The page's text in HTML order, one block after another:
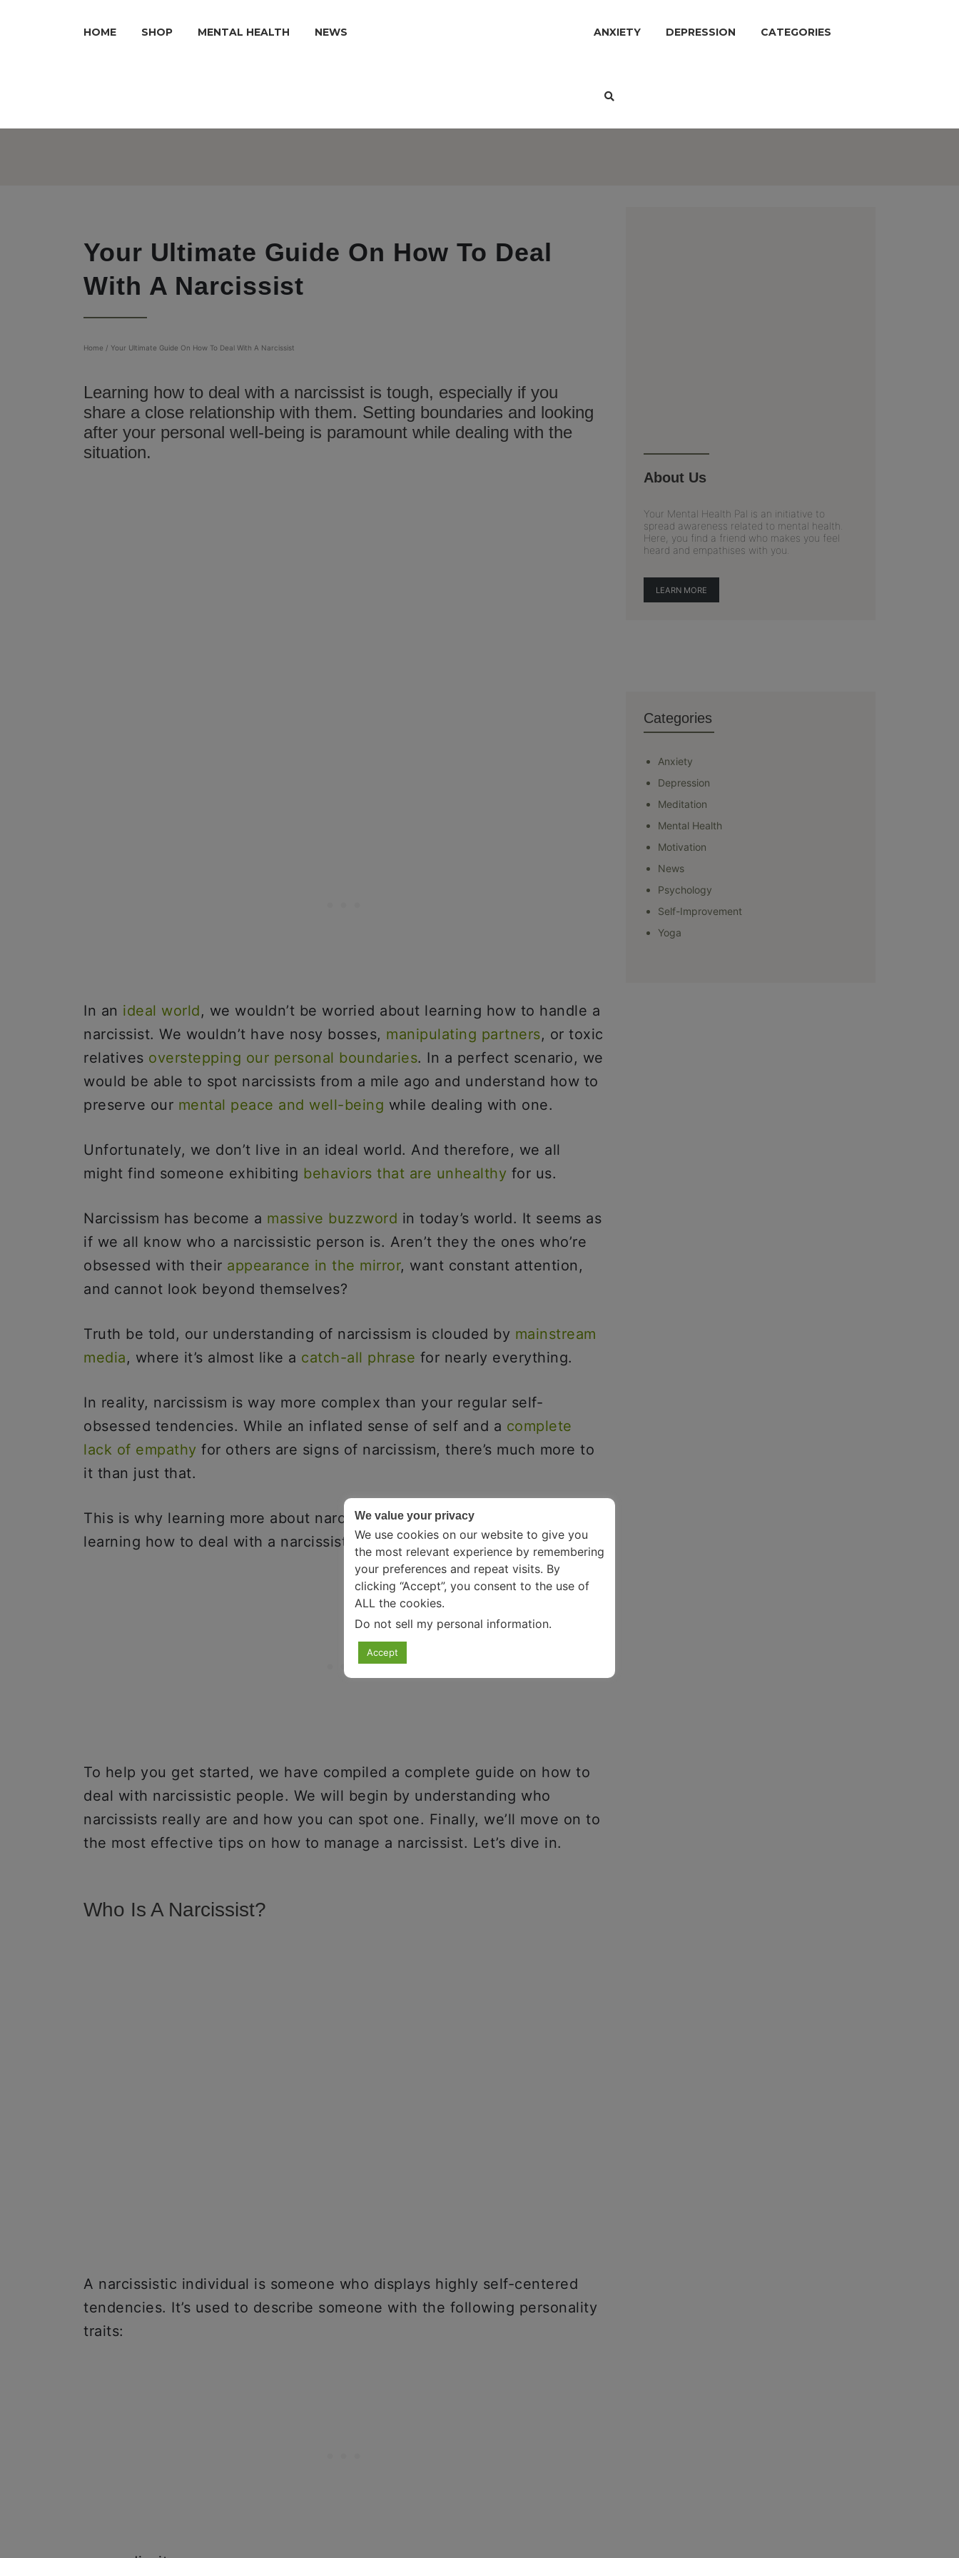
HOME SHOP MENTAL HEALTH NEWS ANXIETY DEPRESSION CATEGORIES
Your Ultimate Guide On How To Deal
With A Narcissist
Home / Your Ultimate Guide On How To Deal With A Narcissist
Learning how to deal with a narcissist is tough, especially if you
share a close relationship with them. Setting boundaries and looking
after your personal well-being is paramount while dealing with the
situation.
In an ideal world, we wouldn’t be worried about learning how to handle a
narcissist. We wouldn’t have nosy bosses, manipulating partners, or toxic
relatives overstepping our personal boundaries. In a perfect scenario, we
would be able to spot narcissists from a mile ago and understand how to
preserve our mental peace and well-being while dealing with one.
Unfortunately, we don’t live in an ideal world. And therefore, we all
might find someone exhibiting behaviors that are unhealthy for us.
Narcissism has become a massive buzzword in today’s world. It seems as
if we all know who a narcissistic person is. Aren’t they the ones who’re
obsessed with their appearance in the mirror, want constant attention,
and cannot look beyond themselves?
Truth be told, our understanding of narcissism is clouded by mainstream
media, where it’s almost like a catch-all phrase for nearly everything.
In reality, narcissism is way more complex than your regular self-
obsessed tendencies. While an inflated sense of self and a complete
lack of empathy for others are signs of narcissism, there’s much more to
it than just that.
This is why learning more about narcissism is one of the first steps in
learning how to deal with a narcissist in real life.
To help you get started, we have compiled a complete guide on how to
deal with narcissistic people. We will begin by understanding who
narcissists really are and how you can spot one. Finally, we’ll move on to
the most effective tips on how to manage a narcissist. Let’s dive in.
Who Is A Narcissist?
A narcissistic individual is someone who displays highly self-centered
tendencies. It’s used to describe someone with the following personality
traits:
About Us
Your Mental Health Pal is an initiative to
spread awareness related to mental health.
Here, you find a friend who makes you feel
heard and empathises with you.
LEARN MORE
Categories
Anxiety
Depression
Meditation
Mental Health
Motivation
News
Psychology
Self-Improvement
Yoga
We value your privacy
We use cookies on our website to give you
the most relevant experience by remembering
your preferences and repeat visits. By
clicking “Accept”, you consent to the use of
ALL the cookies.
Do not sell my personal information.
Accept